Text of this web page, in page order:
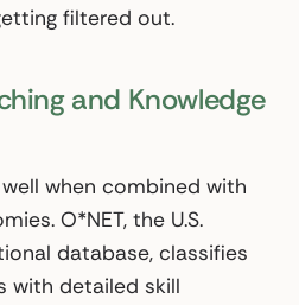
filtered out.
and Knowledge
when combined with
O*NET, the U.S.
database, classifies
with detailed skill